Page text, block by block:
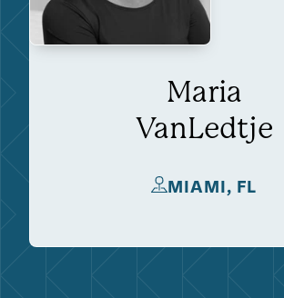
Maria
VanLedtje
MIAMI, FL